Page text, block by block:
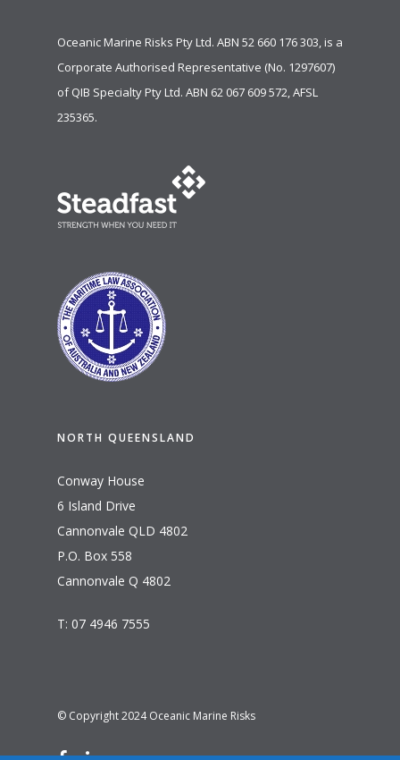
Oceanic Marine Risks Pty Ltd. ABN 52 660 176 303, is a
Corporate Authorised Representative (No. 1297607)
ofQIB Specialty Pty Ltd. ABN 62 067 609 572, AFSL
235365.
NORTH QUEENSLAND
Conway House
6 Island Drive
Cannonvale QLD 4802
P.O. Box 558
Cannonvale Q 4802
T: 07 4946 7555
© Copyright 2024 Oceanic Marine Risks
facebooklinkedin